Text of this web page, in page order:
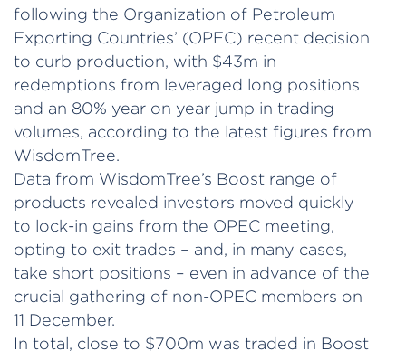
following the Organization of Petroleum
Exporting Countries’ (OPEC) recent decision
to curb production, with $43m in
redemptions from leveraged long positions
and an 80% year on year jump in trading
volumes, according to the latest figures from
WisdomTree.
Data from WisdomTree’s Boost range of
products revealed investors moved quickly
to lock-in gains from the OPEC meeting,
opting to exit trades – and, in many cases,
take short positions – even in advance of the
crucial gathering of non-OPEC members on
11 December.
In total, close to $700m was traded in Boost